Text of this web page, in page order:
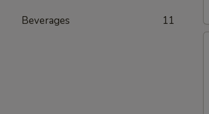
Beverages 11